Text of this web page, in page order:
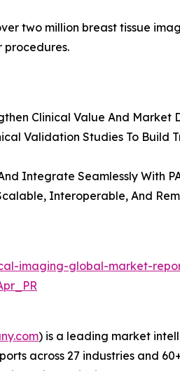
two million breast tissue
procedures.
Clinical Value And Market
Validation Studies To Build
Integrate Seamlessly With
Interoperable, And
imaging-global-market-
) is a leading market
across 27 industries and